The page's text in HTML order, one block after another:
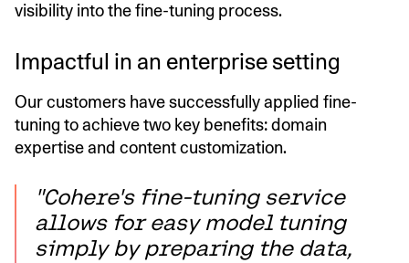
visibility into the fine-tuning process.
Impactful in an enterprise setting
Our customers have successfully applied fine-
tuning to achieve two key benefits: domain
expertise and content customization.
"Cohere's fine-tuning service
allows for easy model tuning
simply by preparing the data,